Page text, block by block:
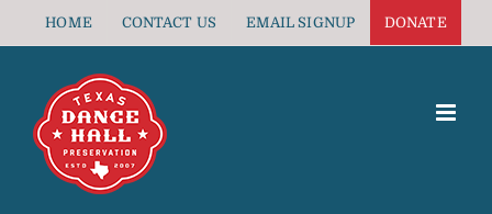
to
HOME CONTACT US EMAIL SIGNUP DONATE